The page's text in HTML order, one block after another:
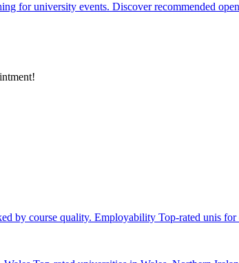
for university events. Discover recommended
by course quality. Employability Top-rated unis